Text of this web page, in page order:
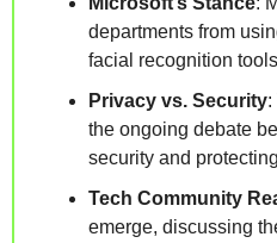
departments from
facial recognition
Privacy vs. Security:
the ongoing debate
security and
Tech Community
emerge, discussing